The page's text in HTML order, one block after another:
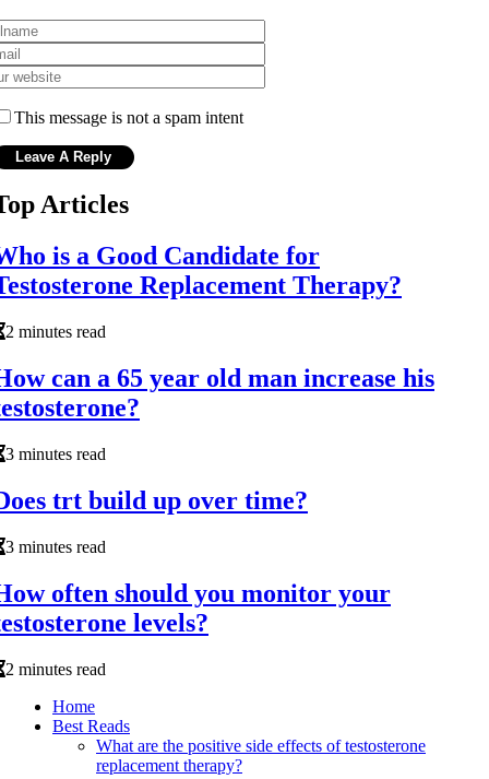
This message is not a spam intent
Articles
is a Good Candidate for
Replacement Therapy?
2 minutes read
can a 65 year old man increase his
3 minutes read
trt build up over time?
3 minutes read
often should you monitor your
levels?
2 minutes read
Home
Best Reads
What are the positive side effects of testosterone
replacement therapy?